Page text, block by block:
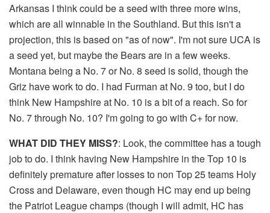
Arkansas I think could be a seed with three more wins,
which are all winnable in the Southland. But this isn't a
projection, this is based on "as of now". I'm not sure UCA is
a seed yet, but maybe the Bears are in a few weeks.
Montana being a No. 7 or No. 8 seed is solid, though the
Griz have work to do. I had Furman at No. 9 too, but I do
think New Hampshire at No. 10 is a bit of a reach. So for
No. 7 through No. 10? I'm going to go with C+ for now.
WHAT DID THEY MISS?: Look, the committee has a tough
job to do. I think having New Hampshire in the Top 10 is
definitely premature after losses to non Top 25 teams Holy
Cross and Delaware, even though HC may end up being
the Patriot League champs (though I will admit, HC has